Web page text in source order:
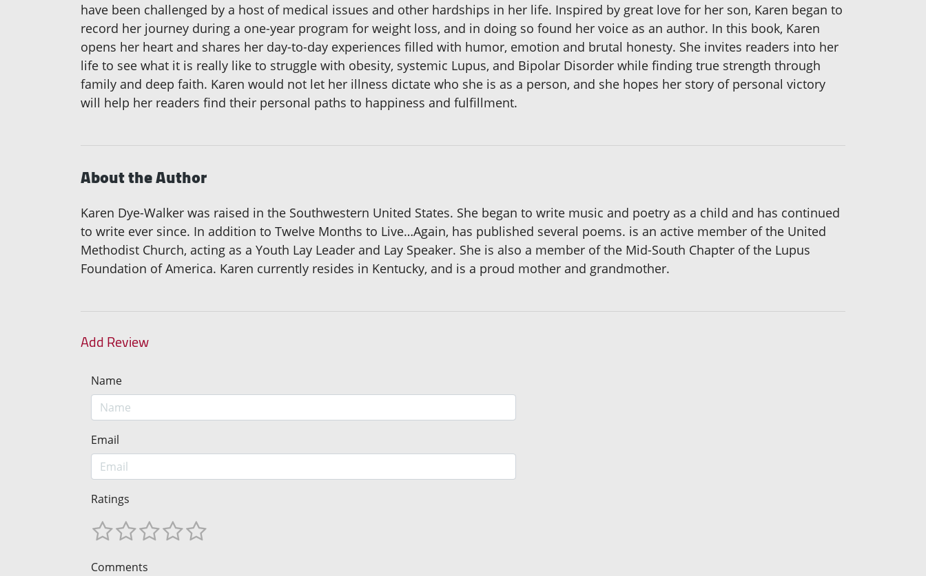
have been challenged by a host of medical issues and other hardships in her life. Inspired by great love for her son, Karen began to
record her journey during a one-year program for weight loss, and in doing so found her voice as an author. In this book, Karen
opens her heart and shares her day-to-day experiences filled with humor, emotion and brutal honesty. She invites readers into her
life to see what it is really like to struggle with obesity, systemic Lupus, and Bipolar Disorder while finding true strength through
family and deep faith. Karen would not let her illness dictate who she is as a person, and she hopes her story of personal victory
will help her readers find their personal paths to happiness and fulfillment.
About the Author
Karen Dye-Walker was raised in the Southwestern United States. She began to write music and poetry as a child and has continued
to write ever since. In addition to Twelve Months to Live…Again, has published several poems. is an active member of the United
Methodist Church, acting as a Youth Lay Leader and Lay Speaker. She is also a member of the Mid-South Chapter of the Lupus
Foundation of America. Karen currently resides in Kentucky, and is a proud mother and grandmother.
Add Review
Name
Email
Ratings
Comments